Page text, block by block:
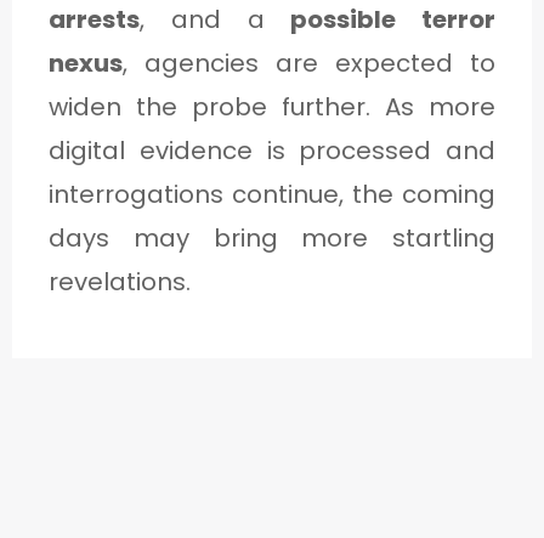
arrests, and a possible terror
nexus, agencies are expected to
widen the probe further. As more
digital evidence is processed and
interrogations continue, the coming
days may bring more startling
revelations.